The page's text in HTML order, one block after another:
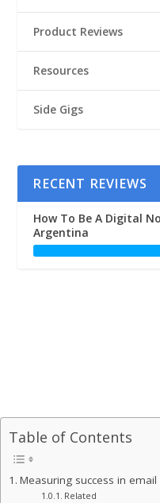
Product Reviews
Resources
Side Gigs
RECENT REVIEWS
How To Be A Digital
Argentina
Table of Contents
Measuring success in
Related